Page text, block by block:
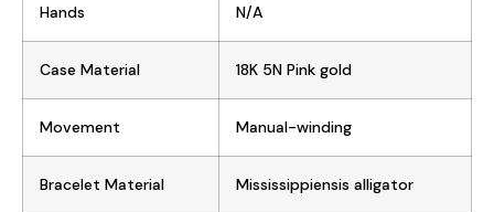
Hands N/A
Case Material 18K 5N Pink gold
Movement Manual-winding
Bracelet Material Mississippiensis alligator